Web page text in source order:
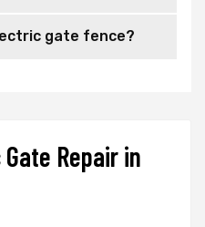
gate fence?
Repair in